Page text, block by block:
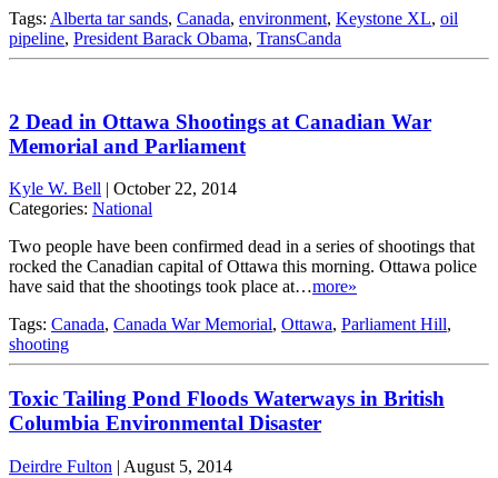
Tags: Alberta tar sands, Canada, environment, Keystone XL, oil
pipeline, President Barack Obama, TransCanda
2 Dead in Ottawa Shootings at Canadian War
Memorial and Parliament
Kyle W. Bell | October 22, 2014
Categories: National
Two people have been confirmed dead in a series of shootings that
rocked the Canadian capital of Ottawa this morning. Ottawa police
have said that the shootings took place at…more»
Tags: Canada, Canada War Memorial, Ottawa, Parliament Hill,
shooting
Toxic Tailing Pond Floods Waterways in British
Columbia Environmental Disaster
Deirdre Fulton | August 5, 2014